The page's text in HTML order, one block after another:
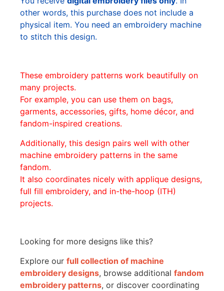
other words, this purchase does not include a
physical item. You need an embroidery machine
to stitch this design.
These embroidery patterns work beautifully on
many projects.
For example, you can use them on bags,
garments, accessories, gifts, home décor, and
fandom-inspired creations.
Additionally, this design pairs well with other
machine embroidery patterns in the same
fandom.
It also coordinates nicely with applique designs,
full fill embroidery, and in-the-hoop (ITH)
projects.
Looking for more designs like this?
Explore our full collection of machine
embroidery designs, browse additional fandom
embroidery patterns, or discover coordinating